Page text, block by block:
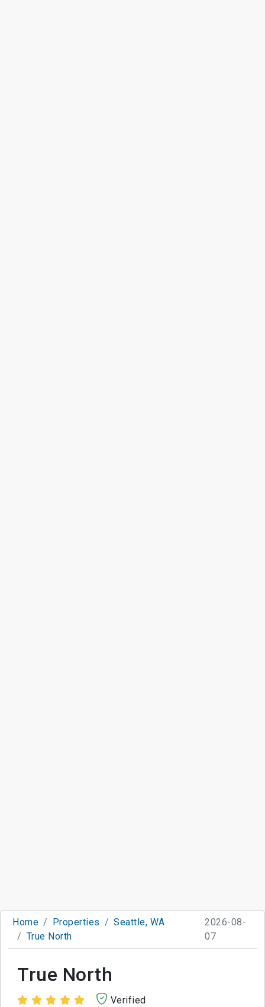
Home Properties
Seattle, WA
True North
2026-08-
07
True North
Verified